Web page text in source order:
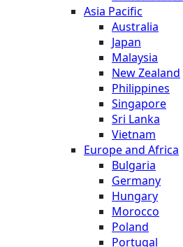
Asia Pacific
Australia
Japan
Malaysia
New Zealand
Philippines
Singapore
Sri Lanka
Vietnam
Europe and Africa
Bulgaria
Germany
Hungary
Morocco
Poland
Portugal